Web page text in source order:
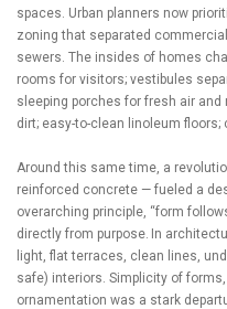
spaces. Urban planners now
zoning that separated
sewers. The insides of homes
rooms for visitors; vestibules
sleeping porches for fresh air
dirt; easy-to-clean linoleum floors;
Around this same time, a
reinforced concrete — fueled a
overarching principle, “form
directly from purpose. In
light, flat terraces, clean lines,
safe) interiors. Simplicity of
ornamentation was a stark